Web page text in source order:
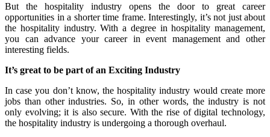
But the hospitality industry opens the door to great career
opportunities in a shorter time frame. Interestingly, it’s not just about
the hospitality industry. With a degree in hospitality management,
you can advance your career in event management and other
interesting fields.
It’s great to be part of an Exciting Industry
In case you don’t know, the hospitality industry would create more
jobs than other industries. So, in other words, the industry is not
only evolving; it is also secure. With the rise of digital technology,
the hospitality industry is undergoing a thorough overhaul.